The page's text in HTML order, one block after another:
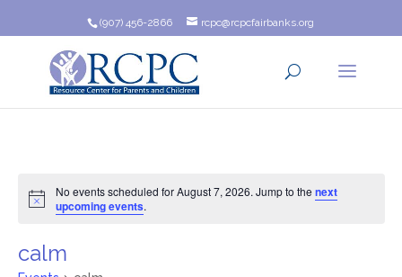
(907) 456-2866 rcpc@rcpcfairbanks.org
Notice
No events scheduled for August 7, 2026. Jump to thenext
upcoming events.
calm